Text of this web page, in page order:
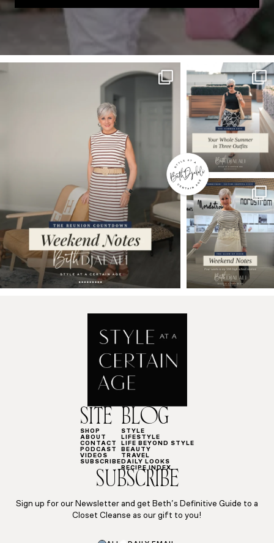
SITE
SHOP
ABOUT
CONTACT
PODCAST
VIDEOS
SUBSCRIBE
BLOG
STYLE
LIFESTYLE
LIFE BEYOND STYLE
BEAUTY
TRAVEL
DAILY LOOKS
RECIPE INDEX
SUBSCRIBE
Sign up for our Newsletter and get Beth’s Definitive Guide to a
Closet Cleanse as our gift to you!